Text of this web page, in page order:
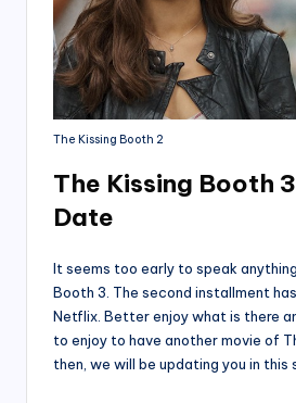
The Kissing Booth 2
The Kissing Booth
Date
It seems too early to speak
Booth 3. The second installment
Netflix. Better enjoy what is there
to enjoy to have another movie of
then, we will be updating you in this